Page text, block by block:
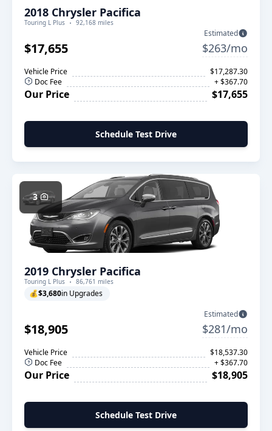
2018 Chrysler Pacifica
Touring L Plus 92,168 miles
$17,655
Estimated
$263/mo
Vehicle Price
$17,287.30
Doc Fee
+ $367.70
Our Price $17,655
Schedule Test Drive
3
2019 Chrysler Pacifica
Touring L Plus 86,761 miles
💰$3,680in Upgrades
$18,905
Estimated
$281/mo
Vehicle Price
$18,537.30
Doc Fee
+ $367.70
Our Price $18,905
Schedule Test Drive